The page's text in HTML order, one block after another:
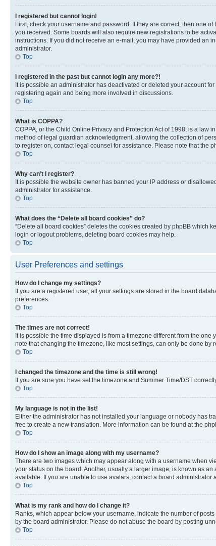
I registered but cannot login!
First, check your username and password. If they are correct, then one
you received. Some boards will also require new registrations to be
instructions. If you did not receive an e-mail, you may have provided an
administrator.
Top
I registered in the past but cannot login any more?!
It is possible an administrator has deactivated or deleted your account
registering again and being more involved in discussions.
Top
What is COPPA?
COPPA, or the Child Online Privacy and Protection Act of 1998, is a
method of legal guardian acknowledgment, allowing the collection of
to register on, contact legal counsel for assistance. Please note that the
Top
Why can’t I register?
It is possible the website owner has banned your IP address or
administrator for assistance.
Top
What does the “Delete all board cookies” do?
“Delete all board cookies” deletes the cookies created by phpBB which
login or logout problems, deleting board cookies may help.
Top
User Preferences and settings
How do I change my settings?
If you are a registered user, all your settings are stored in the board
preferences.
Top
The times are not correct!
It is possible the time displayed is from a timezone different from the
note that changing the timezone, like most settings, can only be done
Top
I changed the timezone and the time is still wrong!
If you are sure you have set the timezone and Summer Time/DST
Top
My language is not in the list!
Either the administrator has not installed your language or nobody has
free to create a new translation. More information can be found at the
Top
How do I show an image along with my username?
There are two images which may appear along with a username when
your status on the board. Another, usually a larger image, is known as
available. If you are unable to use avatars, contact a board administrator
Top
What is my rank and how do I change it?
Ranks, which appear below your username, indicate the number of
by the board administrator. Please do not abuse the board by posting
Top